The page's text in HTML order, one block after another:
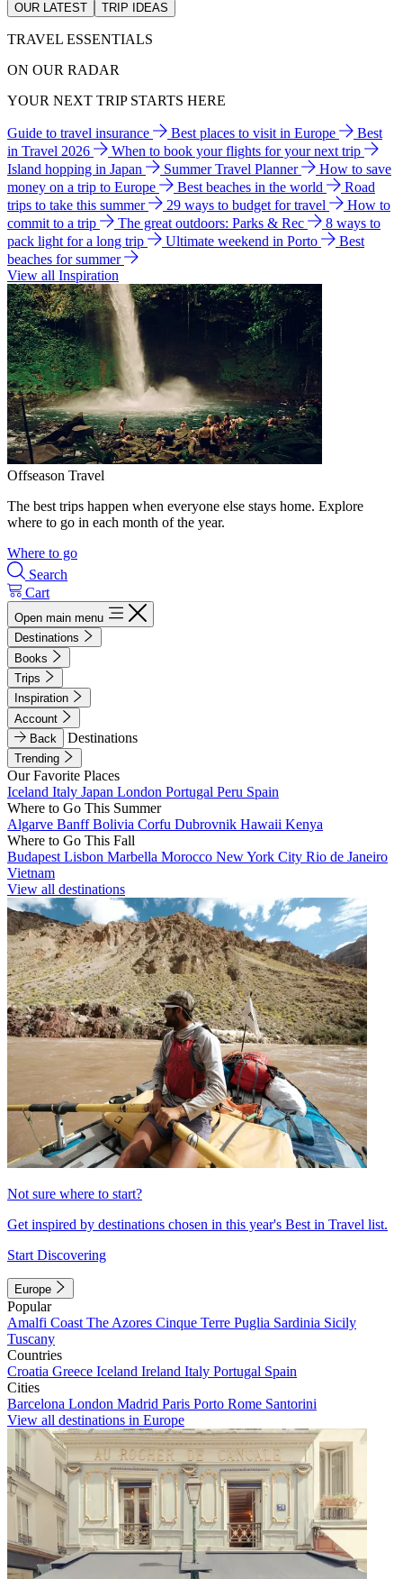
OUR LATEST TRIP IDEAS
TRAVEL ESSENTIALS
ON OUR RADAR
YOUR NEXT TRIP STARTS HERE
Guide to travel insurance Best places to visit in Europe
Best
in Travel 2026
When to book your flights for your next trip
Island hopping in Japan
Summer Travel Planner
How to save
money on a trip to Europe
Best beaches in the world
Road
trips to take this summer
29 ways to budget for travel
How to
commit to a trip
The great outdoors: Parks & Rec
8 ways to
pack light for a long trip
Ultimate weekend in Porto
Best
beaches for summer
View all Inspiration
Offseason Travel
The best trips happen when everyone else stays home. Explore
where to go in each month of the year.
Where to go
Search
Cart
Open main menu
Destinations
Books
Trips
Inspiration
Account
Back
Destinations
Trending
Our Favorite Places
Iceland Italy Japan London Portugal Peru Spain
Where to Go This Summer
Algarve BanffBolivia Corfu Dubrovnik Hawaii Kenya
Where to Go This Fall
Budapest Lisbon Marbella Morocco New York City Rio de Janeiro
Vietnam
View all destinations
Not sure where to start?
Get inspired by destinations chosen in this year's Best in Travel list.
Start Discovering
Europe
Popular
Amalfi Coast The Azores Cinque Terre Puglia Sardinia Sicily
Tuscany
Countries
Croatia Greece Iceland Ireland Italy Portugal Spain
Cities
Barcelona London Madrid Paris Porto Rome Santorini
View all destinations in Europe